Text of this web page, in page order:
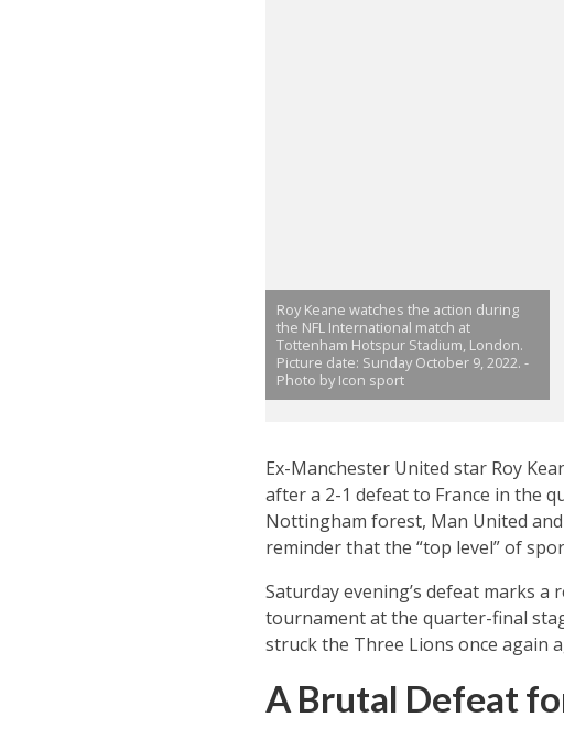
Roy Keane watches the action during
the NFL International match at
Tottenham Hotspur Stadium, London.
Picture date: Sunday October 9, 2022. -
Photo by Icon sport
Ex-Manchester United star Roy
after a 2-1 defeat to France in the
Nottingham forest, Man United
reminder that the “top level” of
Saturday evening’s defeat marks
tournament at the quarter-final
struck the Three Lions once again
A Brutal Defeat